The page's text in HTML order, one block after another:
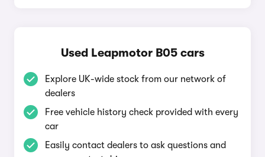
Used Leapmotor B05 cars
Explore UK-wide stock from our network of
dealers
Free vehicle history check provided with every
car
Easily contact dealers to ask questions and